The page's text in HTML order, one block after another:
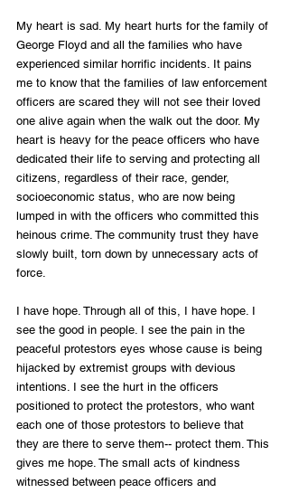
My heart is sad. My heart hurts for the family of
George Floyd and all the families who have
experienced similar horrific incidents. It pains
me to know that the families of law enforcement
officers are scared they will not see their loved
one alive again when the walk out the door. My
heart is heavy for the peace officers who have
dedicated their life to serving and protecting all
citizens, regardless of their race, gender,
socioeconomic status, who are now being
lumped in with the officers who committed this
heinous crime. The community trust they have
slowly built, torn down by unnecessary acts of
force.
I have hope. Through all of this, I have hope. I
see the good in people. I see the pain in the
peaceful protestors eyes whose cause is being
hijacked by extremist groups with devious
intentions. I see the hurt in the officers
positioned to protect the protestors, who want
each one of those protestors to believe that
they are there to serve them-- protect them. This
gives me hope. The small acts of kindness
witnessed between peace officers and